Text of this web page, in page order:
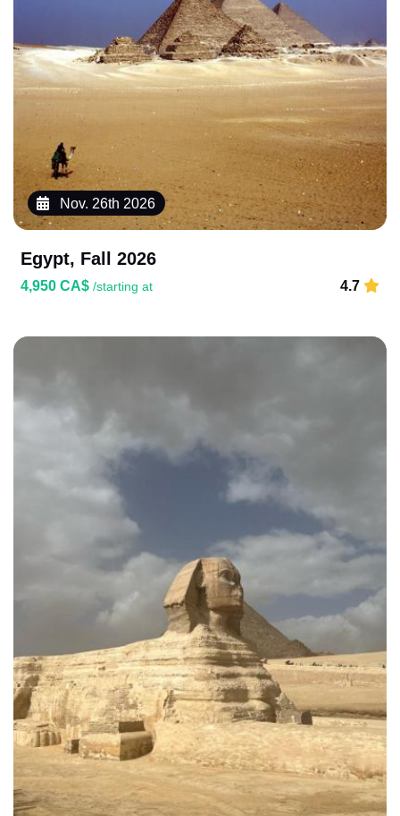
Nov. 26th 2026
Egypt, Fall 2026
4,950 CA$ /starting at 4.7